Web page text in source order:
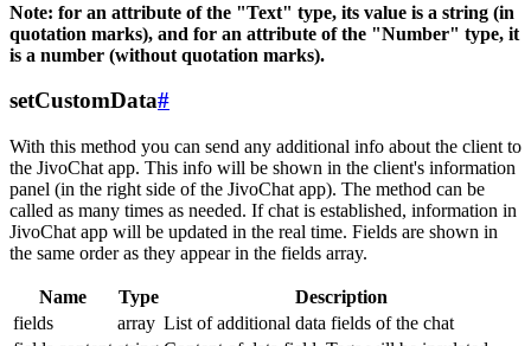
Note: for an attribute of the "Text" type, its value is a string (in
quotation marks), and for an attribute of the "Number" type, it
is a number (without quotation marks).
setCustomData#
With this method you can send any additional info about the client to
the JivoChat app. This info will be shown in the client's information
panel (in the right side of the JivoChat app). The method can be
called as many times as needed. If chat is established, information in
JivoChat app will be updated in the real time. Fields are shown in
the same order as they appear in the fields array.
Name Type
Description
fields
array List of additional data fields of the chat